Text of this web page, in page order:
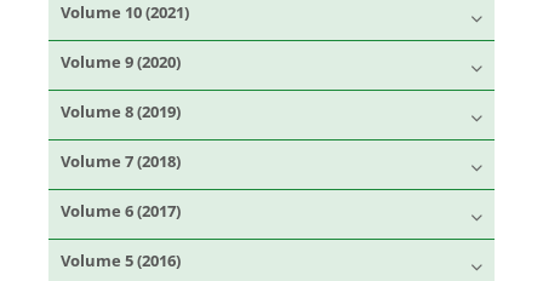
Volume 10 (2021)
Volume 9 (2020)
Volume 8 (2019)
Volume 7 (2018)
Volume 6 (2017)
Volume 5 (2016)